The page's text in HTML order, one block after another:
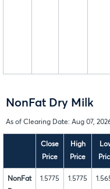
NonFat Dry Milk
As of Clearing Date: Aug 07,
Close
Price
High
Price
NonFat
1.5775 1.5775